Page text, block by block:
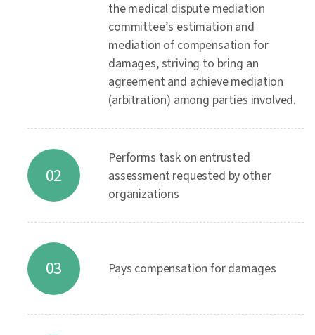
the medical dispute mediation
committee’s estimation and
mediation of compensation for
damages, striving to bring an
agreement and achieve mediation
(arbitration) among parties involved.
02
Performs task on entrusted
assessment requested by other
organizations
03 Pays compensation for damages